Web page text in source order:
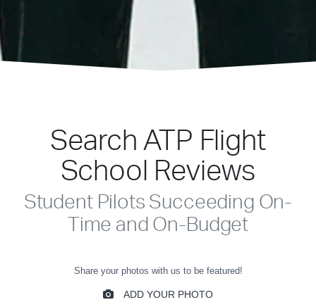
Search ATP Flight
School Reviews
Student Pilots Succeeding On-
Time and On-Budget